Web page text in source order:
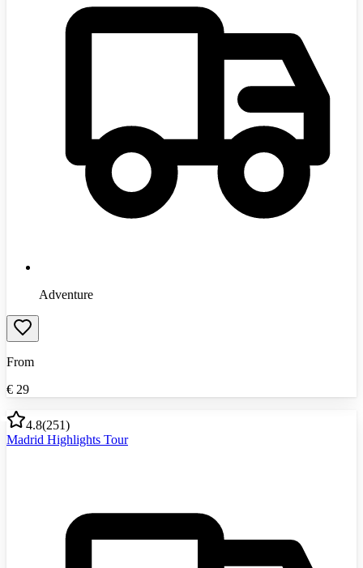
Adventure
From
€ 29
4.8(251)
Madrid Highlights Tour